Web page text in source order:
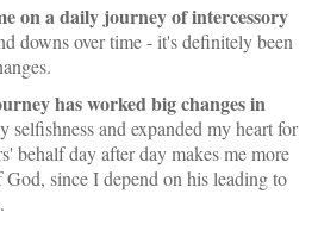
on a daily journey of intercessory
downs over time - it's definitely been
has worked big changes in
selfishness and expanded my heart for
behalf day after day makes me more
since I depend on his leading to